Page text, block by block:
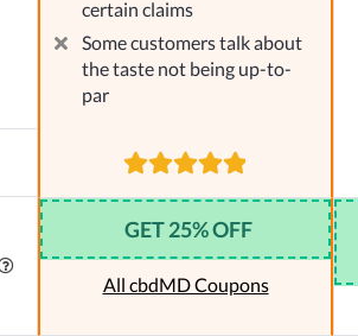
certain claims
Some customers talk about
the taste not being up-to-
par
GET 25% OFF
All cbdMD Coupons